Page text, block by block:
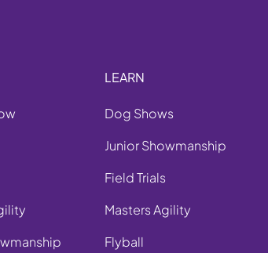
LEARN
Dog Shows
Junior Showmanship
Field Trials
Masters Agility
Flyball